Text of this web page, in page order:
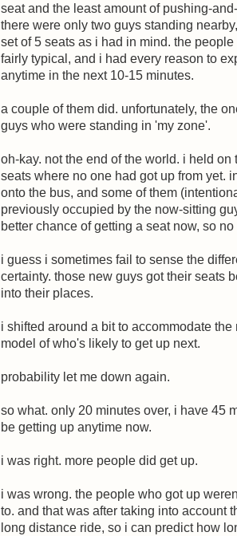
seat and the least amount of pushing-
there were only two guys standing
set of 5 seats as i had in mind. the
fairly typical, and i had every reason to
anytime in the next 10-15 minutes.
a couple of them did. unfortunately, the
guys who were standing in 'my zone'.
oh-kay. not the end of the world. i held
seats where no one had got up from yet.
onto the bus, and some of them
previously occupied by the now-sitting
better chance of getting a seat now, so no
i guess i sometimes fail to sense the
certainty. those new guys got their seats
into their places.
i shifted around a bit to accommodate
model of who's likely to get up next.
probability let me down again.
so what. only 20 minutes over, i have 45
be getting up anytime now.
i was right. more people did get up.
i was wrong. the people who got up
to. and that was after taking into account
long distance ride, so i can predict how